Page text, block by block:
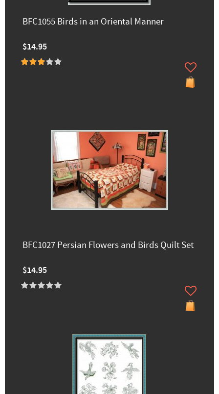
BFC1055 Birds in an Oriental Manner
$14.95
BFC1027 Persian Flowers and Birds Quilt Set
$14.95